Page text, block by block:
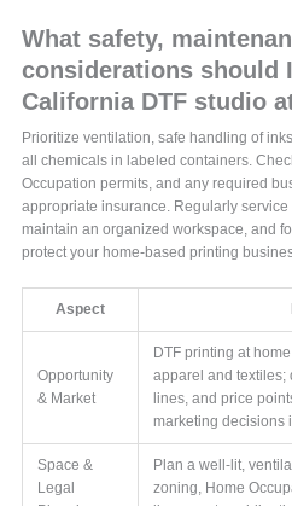
What safety,
considerations should
California DTF studio
Prioritize ventilation, safe handling of
all chemicals in labeled containers.
Occupation permits, and any required
appropriate insurance. Regularly service
maintain an organized workspace, and
protect your home-based printing
Aspect
Opportunity
& Market
DTF printing at
apparel and textiles;
lines, and price
marketing decisions
Space &
Legal
Plan a well-lit,
zoning, Home